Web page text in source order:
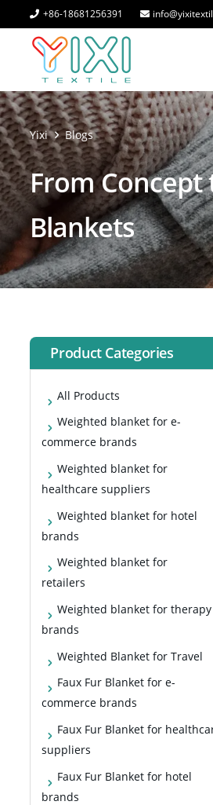
+86-18681256391
Yixi Blogs
From Concept
Blankets
Product Categories
All Products
Weighted blanket for e-
commerce brands
Weighted blanket for
healthcare suppliers
Weighted blanket for hotel
brands
Weighted blanket for
retailers
Weighted blanket for therapy
brands
Weighted Blanket for Travel
Faux Fur Blanket for e-
commerce brands
Faux Fur Blanket for
suppliers
Faux Fur Blanket for hotel
brands